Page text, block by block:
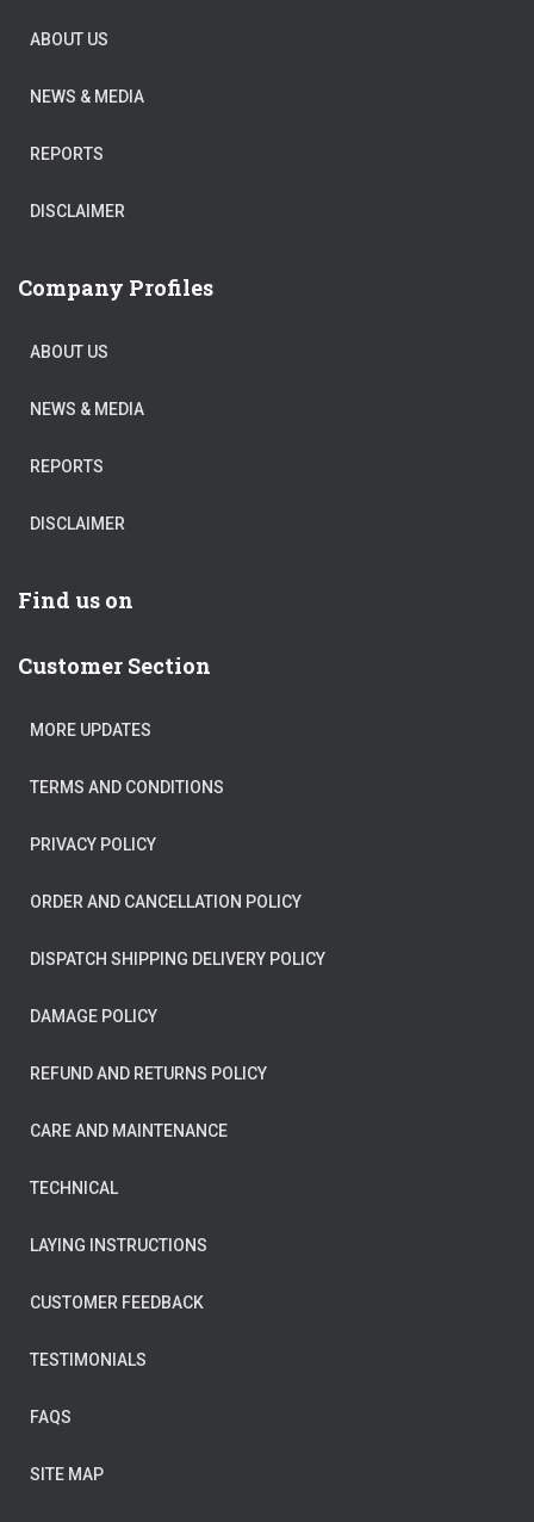
ABOUT US
NEWS & MEDIA
REPORTS
DISCLAIMER
Company Profiles
ABOUT US
NEWS & MEDIA
REPORTS
DISCLAIMER
Find us on
Customer Section
MORE UPDATES
TERMS AND CONDITIONS
PRIVACY POLICY
ORDER AND CANCELLATION POLICY
DISPATCH SHIPPING DELIVERY POLICY
DAMAGE POLICY
REFUND AND RETURNS POLICY
CARE AND MAINTENANCE
TECHNICAL
LAYING INSTRUCTIONS
CUSTOMER FEEDBACK
TESTIMONIALS
FAQS
SITE MAP